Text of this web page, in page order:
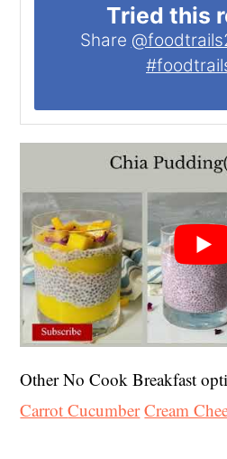
Tried this
Share
Other No Cook Breakfast
CarrotCucumber Cream